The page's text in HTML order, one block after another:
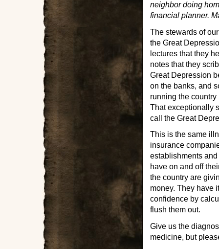
neighbor doing
financial planner.
The stewards of
the Great
lectures that they
notes that they
Great Depression
on the banks, and
running the
That exceptionally
call the Great
This is the same
insurance
establishments
have on and off
the country are
money. They have
confidence by
flush them out.
Give us the
medicine, but